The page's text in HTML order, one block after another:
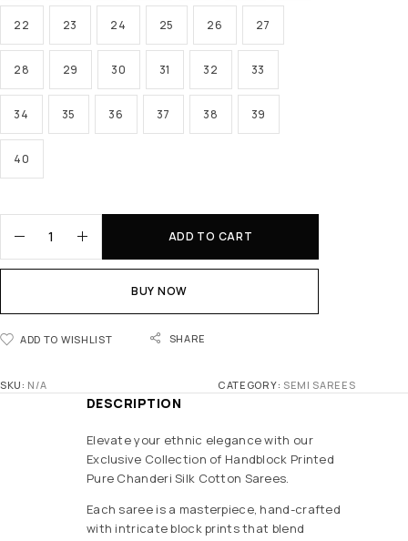
22 23 24 25 26 27
28 29 30 31 32 33
34 35 36 37 38 39
40
ADD TO CART
BUY NOW
ADD TO WISHLIST SHARE
SKU: N/A CATEGORY: SEMI SAREES
DESCRIPTION
Elevate your ethnic elegance with our
Exclusive Collection of Handblock Printed
Pure Chanderi Silk Cotton Sarees.
Each saree is a masterpiece, hand-crafted
with intricate block prints that blend